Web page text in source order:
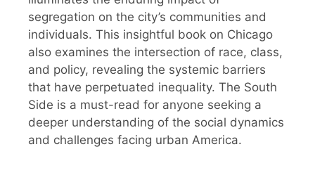
segregation on the city’s communities and
individuals. This insightful book on Chicago
also examines the intersection of race, class,
and policy, revealing the systemic barriers
that have perpetuated inequality. The South
Side is a must-read for anyone seeking a
deeper understanding of the social dynamics
and challenges facing urban America.